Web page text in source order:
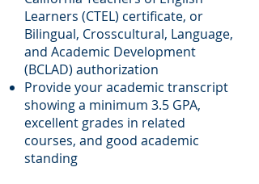
Learners (CTEL) certificate, or
Bilingual, Crosscultural, Language,
and Academic Development
(BCLAD) authorization
Provide your academic transcript
showing a minimum 3.5 GPA,
excellent grades in related
courses, and good academic
standing